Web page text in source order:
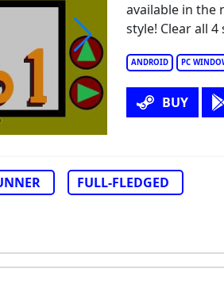
ANDROID PC
available in the
style! Clear all
BUY
FULL-FLEDGED